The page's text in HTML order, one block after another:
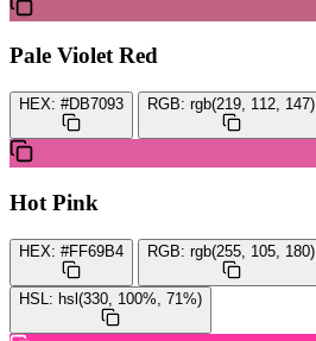
Pale Violet Red
HEX: #DB7093 RGB: rgb(219, 112, 147)
Hot Pink
HEX: #FF69B4 RGB: rgb(255, 105, 180)
HSL: hsl(330, 100%, 71%)